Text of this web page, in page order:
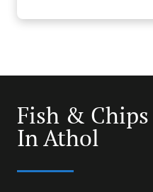
Fish &
In Athol